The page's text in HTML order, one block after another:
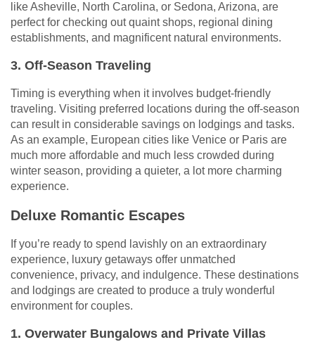
like Asheville, North Carolina, or Sedona, Arizona, are
perfect for checking out quaint shops, regional dining
establishments, and magnificent natural environments.
3. Off-Season Traveling
Timing is everything when it involves budget-friendly
traveling. Visiting preferred locations during the off-season
can result in considerable savings on lodgings and tasks.
As an example, European cities like Venice or Paris are
much more affordable and much less crowded during
winter season, providing a quieter, a lot more charming
experience.
Deluxe Romantic Escapes
If you’re ready to spend lavishly on an extraordinary
experience, luxury getaways offer unmatched
convenience, privacy, and indulgence. These destinations
and lodgings are created to produce a truly wonderful
environment for couples.
1. Overwater Bungalows and Private Villas